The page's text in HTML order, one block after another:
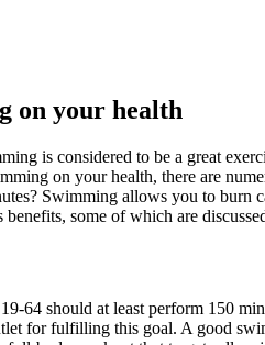
on your health
is considered to be a great
on your health, there are
Swimming allows you to burn
benefits, some of which are
64 should at least perform 150
for fulfilling this goal. A good